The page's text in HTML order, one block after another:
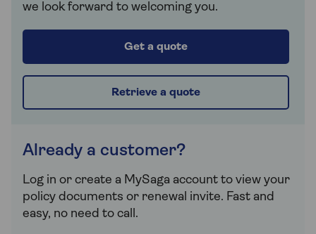
we look forward to welcoming you.
Get a quote
Retrieve a quote
Already a customer?
Log in or create a MySaga account to view your
policy documents or renewal invite. Fast and
easy, no need to call.